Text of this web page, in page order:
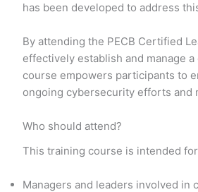
has been developed to address
By attending the PECB Certified
effectively establish and manage
course empowers participants to
ongoing cybersecurity efforts and
Who should attend?
This training course is intended
Managers and leaders involved in